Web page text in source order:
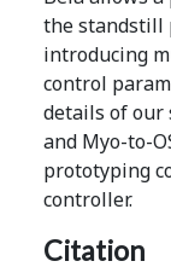
the standstill
introducing
control
details of our
and Myo-to-
prototyping
controller.
Citation